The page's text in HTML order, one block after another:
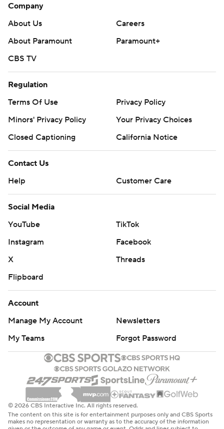
Company
About Us
Careers
About Paramount
Paramount+
CBS TV
Regulation
Terms Of Use
Privacy Policy
Minors' Privacy Policy
Your Privacy Choices
Closed Captioning
California Notice
Contact Us
Help
Customer Care
Social Media
YouTube
TikTok
Instagram
Facebook
X
Threads
Flipboard
Account
Manage My Account
Newsletters
My Teams
Forgot Password
© 2026 CBS Interactive Inc. All rights reserved.
The content on this site is for entertainment purposes only and CBS Sports
makes no representation or warranty as to the accuracy of the information